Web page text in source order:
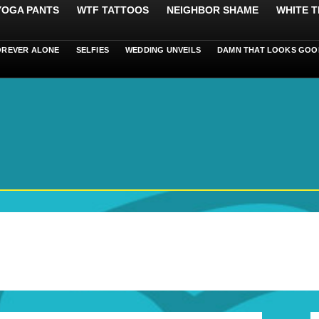
PANTS WTF TATTOOS NEIGHBOR SHAME WHITE
ALONE SELFIES WEDDING UNVEILS DAMN THAT LOOKS